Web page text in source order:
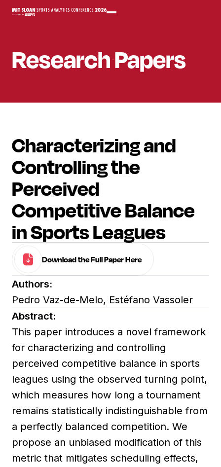
Research Papers
Characterizing and
Controlling the
Perceived
Competitive Balance
in Sports Leagues
Download the Full Paper Here
Authors:
Pedro Vaz-de-Melo, Estéfano Vassoler
Abstract:
This paper introduces a novel framework
for characterizing and controlling
perceived competitive balance in sports
leagues using the observed turning point,
which measures how long a tournament
remains statistically indistinguishable from
a perfectly balanced competition. We
propose an unbiased modification of this
metric that mitigates scheduling effects,